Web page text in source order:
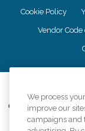
Cookie Policy
Vendor Code
Comfort Keepers
information
provided, licenses,
We process
improve our
campaigns and